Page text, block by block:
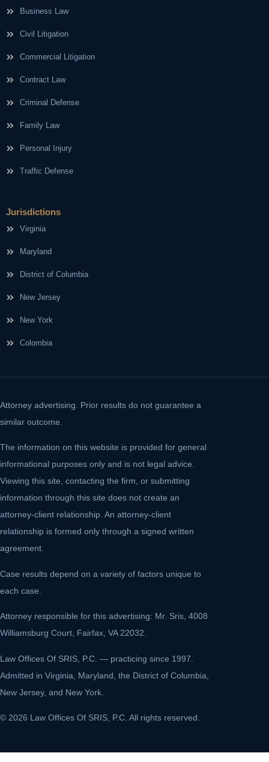
Business Law
Civil Litigation
Commercial Litigation
Contract Law
Criminal Defense
Family Law
Personal Injury
Traffic Defense
Jurisdictions
Virginia
Maryland
District of Columbia
New Jersey
New York
Colombia
Attorney advertising. Prior results do not guarantee a
similar outcome.
The information on this website is provided for general
informational purposes only and is not legal advice.
Viewing this site, contacting the firm, or submitting
information through this site does not create an
attorney-client relationship. An attorney-client
relationship is formed only through a signed written
agreement.
Case results depend on a variety of factors unique to
each case.
Attorney responsible for this advertising: Mr. Sris, 4008
Williamsburg Court, Fairfax, VA 22032.
Law Offices Of SRIS, P.C. — practicing since 1997.
Admitted in Virginia, Maryland, the District of Columbia,
New Jersey, and New York.
© 2026 Law Offices Of SRIS, P.C. All rights reserved.